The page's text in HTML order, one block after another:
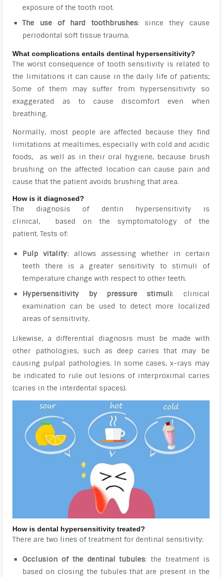
exposure of the tooth root.
The use of hard toothbrushes: since they cause
periodontal soft tissue trauma.
What complications entails dentinal hypersensitivity?
The worst consequence of tooth sensitivity is related to
the limitations it can cause in the daily life of patients;
Some of them may suffer from hypersensitivity so
exaggerated as to cause discomfort even when
breathing.
Normally, most people are affected because they find
limitations at mealtimes, especially with cold and acidic
foods, as well as in their oral hygiene, because brush
brushing on the affected location can cause pain and
cause that the patient avoids brushing that area.
How is it diagnosed?
The diagnosis of dentin hypersensitivity is
clinical, based on the symptomatology of the
patient. Tests of:
Pulp vitality: allows assessing whether in certain
teeth there is a greater sensitivity to stimuli of
temperature change with respect to other teeth.
Hypersensitivity by pressure stimuli: clinical
examination can be used to detect more localized
areas of sensitivity.
Likewise, a differential diagnosis must be made with
other pathologies, such as deep caries that may be
causing pulpal pathologies. In some cases, x-rays may
be indicated to rule out lesions of interproximal caries
(caries in the interdental spaces).
How is dental hypersensitivity treated?
There are two lines of treatment for dentinal sensitivity:
Occlusion of the dentinal tubules: the treatment is
based on closing the tubules that are present in the